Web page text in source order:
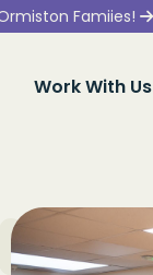
Famiies!
Work With Us